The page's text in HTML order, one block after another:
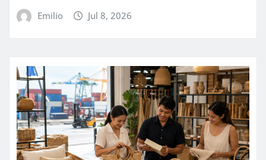
Emilio Jul 8, 2026